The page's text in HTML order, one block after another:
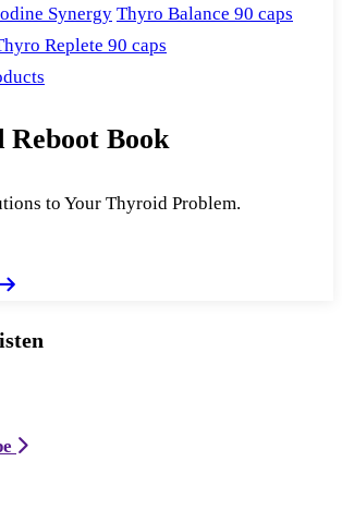
Synergy Thyro Balance 90 caps
Replete 90 caps
Book
to Your Thyroid Problem.